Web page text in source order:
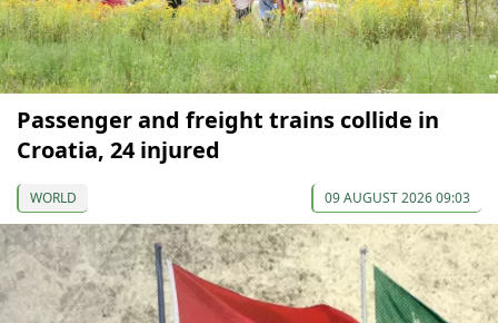
Passenger and freight trains collide in
Croatia, 24 injured
WORLD 09 AUGUST 2026 09:03